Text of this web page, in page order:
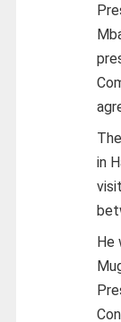
in
He